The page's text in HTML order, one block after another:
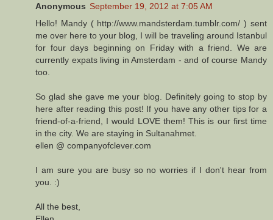
Anonymous September 19, 2012 at 7:05 AM
Hello! Mandy ( http://www.mandsterdam.tumblr.com/ ) sent
me over here to your blog, I will be traveling around Istanbul
for four days beginning on Friday with a friend. We are
currently expats living in Amsterdam - and of course Mandy
too.
So glad she gave me your blog. Definitely going to stop by
here after reading this post! If you have any other tips for a
friend-of-a-friend, I would LOVE them! This is our first time
in the city. We are staying in Sultanahmet.
ellen @ companyofclever.com
I am sure you are busy so no worries if I don't hear from
you. :)
All the best,